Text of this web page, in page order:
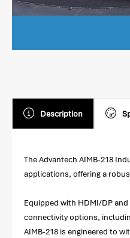
Description
The Advantech AIMB-218
applications, offering a
Equipped with HDMI/DP
connectivity options,
AIMB-218 is engineered to